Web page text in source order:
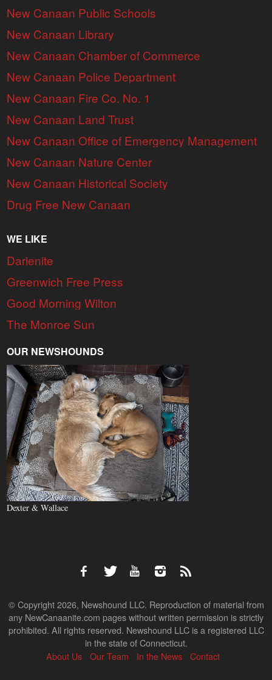
New Canaan Public Schools
New Canaan Library
New Canaan Chamber of Commerce
New Canaan Police Department
New Canaan Fire Co. No. 1
New Canaan Land Trust
New Canaan Office of Emergency Management
New Canaan Nature Center
New Canaan Historical Society
Drug Free New Canaan
WE LIKE
Darienite
Greenwich Free Press
Good Morning Wilton
The Monroe Sun
OUR NEWSHOUNDS
Dexter & Wallace
© Copyright 2026, Newshound LLC. Reproduction of material from
any NewCanaanite.com pages without written permission is strictly
prohibited. All rights reserved. Newshound LLC is a registered LLC
in the state of Connecticut.
About Us
Our Team In the News Contact